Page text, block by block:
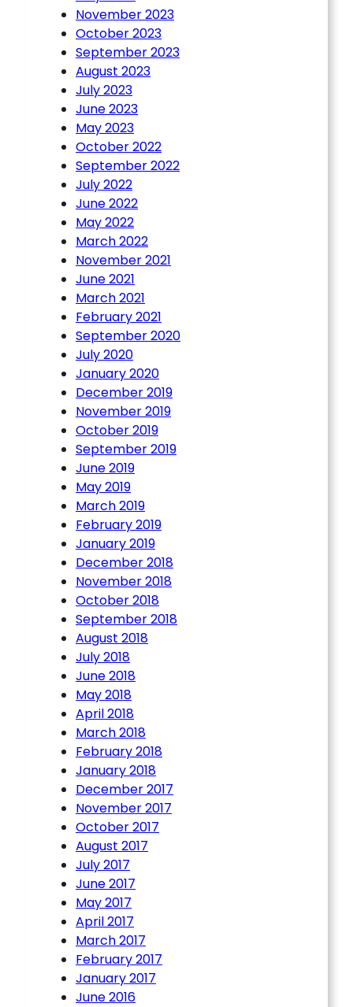
November 2023
October 2023
September 2023
August 2023
July 2023
June 2023
May 2023
October 2022
September 2022
July 2022
June 2022
May 2022
March 2022
November 2021
June 2021
March 2021
February 2021
September 2020
July 2020
January 2020
December 2019
November 2019
October 2019
September 2019
June 2019
May 2019
March 2019
February 2019
January 2019
December 2018
November 2018
October 2018
September 2018
August 2018
July 2018
June 2018
May 2018
April 2018
March 2018
February 2018
January 2018
December 2017
November 2017
October 2017
August 2017
July 2017
June 2017
May 2017
April 2017
March 2017
February 2017
January 2017
June 2016